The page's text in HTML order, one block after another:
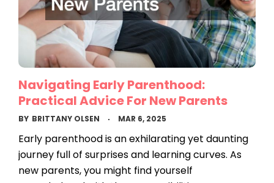
Navigating Early Parenthood:
Practical Advice For New Parents
BY BRITTANY OLSEN MAR 6, 2025
Early parenthood is an exhilarating yet daunting
journey full of surprises and learning curves. As
new parents, you might find yourself